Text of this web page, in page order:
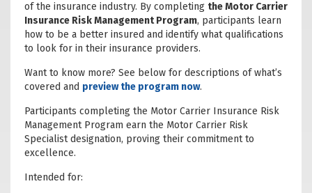
of the insurance industry. By completing the Motor Carrier
Insurance Risk Management Program, participants learn
how to be a better insured and identify what qualifications
to look for in their insurance providers.
Want to know more? See below for descriptions of what’s
covered and preview the program now.
Participants completing the Motor Carrier Insurance Risk
Management Program earn the Motor Carrier Risk
Specialist designation, proving their commitment to
excellence.
Intended for: